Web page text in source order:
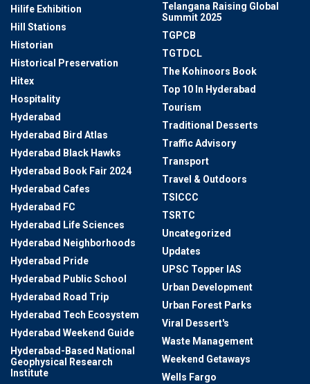
Hilife Exhibition
Hill Stations
Historian
Historical Preservation
Hitex
Hospitality
Hyderabad
Hyderabad Bird Atlas
Hyderabad Black Hawks
Hyderabad Book Fair 2024
Hyderabad Cafes
Hyderabad FC
Hyderabad Life Sciences
Hyderabad Neighborhoods
Hyderabad Pride
Hyderabad Public School
Hyderabad Road Trip
Hyderabad Tech Ecosystem
Hyderabad Weekend Guide
Hyderabad-Based National
Geophysical Research
Institute
Telangana Raising Global
Summit 2025
TGPCB
TGTDCL
The Kohinoors Book
Top 10 In Hyderabad
Tourism
Traditional Desserts
Traffic Advisory
Transport
Travel & Outdoors
TSICCC
TSRTC
Uncategorized
Updates
UPSC Topper IAS
Urban Development
Urban Forest Parks
Viral Dessert's
Waste Management
Weekend Getaways
Wells Fargo